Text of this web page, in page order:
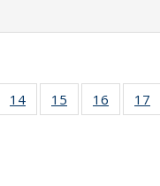
listing
14
of 40 Full
listing table:
15
of 40 Full
listing table:
16
of 40
listing
17